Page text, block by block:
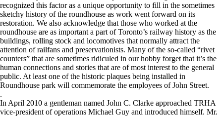
recognized this factor as a unique opportunity to fill in the sometimes
sketchy history of the roundhouse as work went forward on its
restoration. We also acknowledge that those who worked at the
roundhouse are as important a part of Toronto’s railway history as the
buildings, rolling stock and locomotives that normally attract the
attention of railfans and preservationists. Many of the so-called “rivet
counters” that are sometimes ridiculed in our hobby forget that it’s the
human connections and stories that are of most interest to the general
public. At least one of the historic plaques being installed in
Roundhouse park will commemorate the employees of John Street.
.
In April 2010 a gentleman named John C. Clarke approached TRHA
vice-president of operations Michael Guy and introduced himself. Mr.